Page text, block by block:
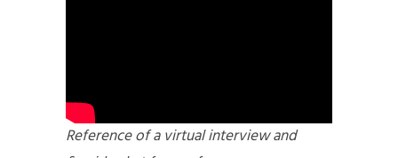
Reference of a virtual interview and